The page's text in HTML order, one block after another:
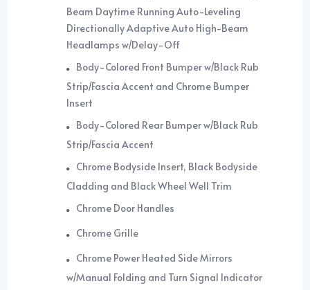
Beam Daytime Running Auto-Leveling
Directionally Adaptive Auto High-Beam
Headlamps w/Delay-Off
Body-Colored Front Bumper w/Black Rub
Strip/Fascia Accent and Chrome Bumper
Insert
Body-Colored Rear Bumper w/Black Rub
Strip/Fascia Accent
Chrome Bodyside Insert, Black Bodyside
Cladding and Black Wheel Well Trim
Chrome Door Handles
Chrome Grille
Chrome Power Heated Side Mirrors
w/Manual Folding and Turn Signal Indicator